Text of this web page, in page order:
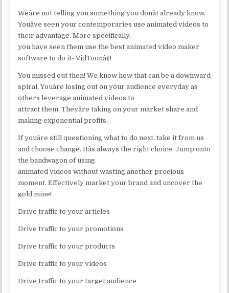
Weâre not telling you something you donât already know.
Youâve seen your contemporaries use animated videos to
their advantage. More specifically,
you have seen them use the best animated video maker
software to do it- VidToonâ¢!
You missed out then! We know how that can be a downward
spiral. Youâre losing out on your audience everyday as
others leverage animated videos to
attract them. Theyâre taking on your market share and
making exponential profits.
If youâre still questioning what to do next, take it from us
and choose change. Itâs always the right choice. Jump onto
the bandwagon of using
animated videos without wasting another precious
moment. Effectively market your brand and uncover the
gold mine!
Drive traffic to your articles
Drive traffic to your promotions
Drive traffic to your products
Drive traffic to your videos
Drive traffic to your target audience